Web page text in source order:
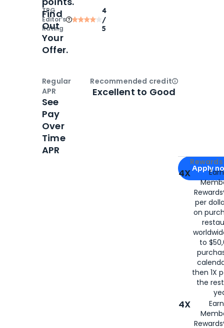
TPG
Editor‘s
Rating
4
/
5
Apply for
Apply
4X
per
on
to
then 1X
the
4X
Find
Out
Your
Offer.
Regular
APR
See
Pay
Over
Time
APR
Recommended creditOpen
Excellent to Good